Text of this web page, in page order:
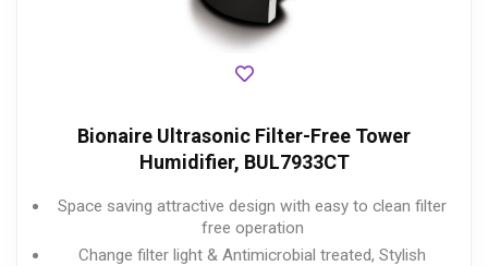
Bionaire Ultrasonic Filter-Free Tower
Humidifier, BUL7933CT
Space saving attractive design with easy to clean filter
free operation
Change filter light & Antimicrobial treated, Stylish